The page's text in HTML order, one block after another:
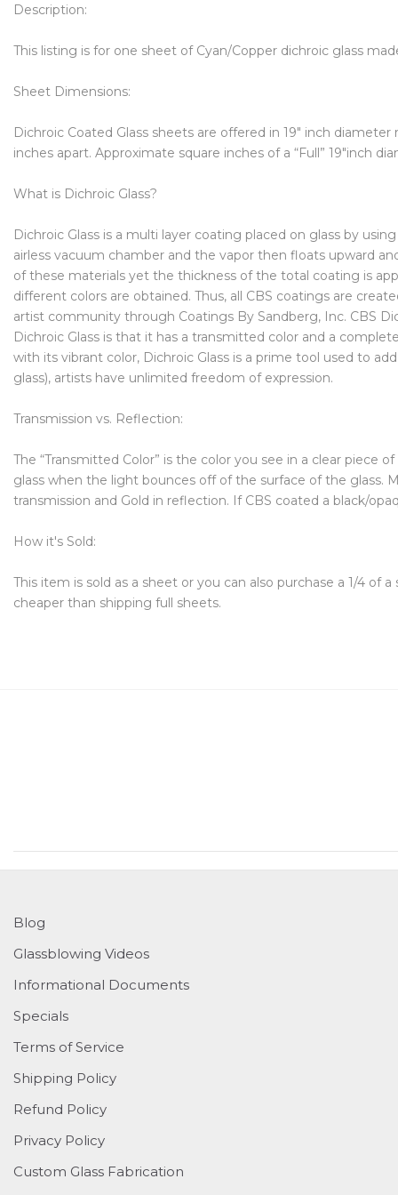
Description:
This listing is for one sheet of Cyan/Copper dichroic glass
Sheet Dimensions:
Dichroic Coated Glass sheets are offered in 19″ inch
inches apart. Approximate square inches of a “Full” 19″inch
What is Dichroic Glass?
Dichroic Glass is a multi layer coating placed on glass by
airless vacuum chamber and the vapor then floats upward
of these materials yet the thickness of the total coating is
different colors are obtained. Thus, all CBS coatings are
artist community through Coatings By Sandberg, Inc. CBS
Dichroic Glass is that it has a transmitted color and a
with its vibrant color, Dichroic Glass is a prime tool used to
glass), artists have unlimited freedom of expression.
Transmission vs. Reflection:
The “Transmitted Color” is the color you see in a clear piece
glass when the light bounces off of the surface of the glass.
transmission and Gold in reflection. If CBS coated a black/
How it's Sold:
This item is sold as a sheet or you can also purchase a 1/4
cheaper than shipping full sheets.
Blog
Glassblowing Videos
Informational Documents
Specials
Terms of Service
Shipping Policy
Refund Policy
Privacy Policy
Custom Glass Fabrication